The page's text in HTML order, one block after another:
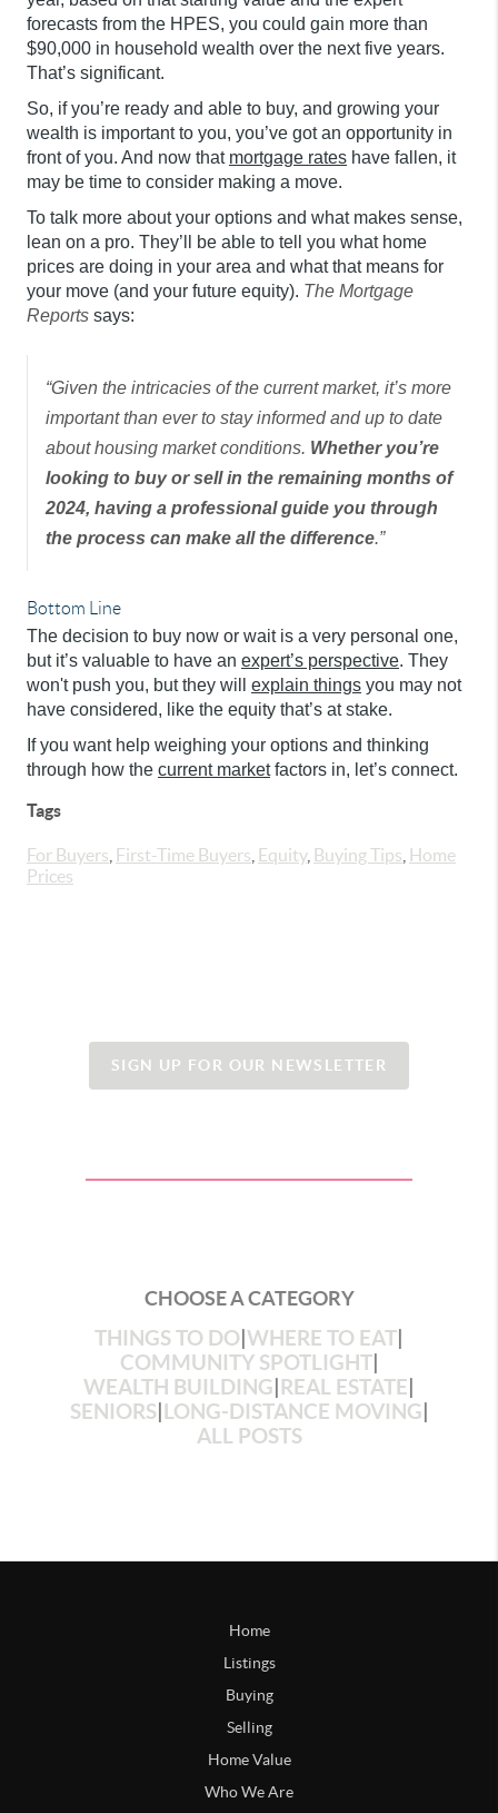
forecasts from the HPES, you could gain more than
$90,000 in household wealth over the next five years.
That’s significant.
So, if you’re ready and able to buy, and growing your
wealth is important to you, you’ve got an opportunity in
front of you. And now that mortgage rates have fallen, it
may be time to consider making a move.
To talk more about your options and what makes sense,
lean on a pro. They’ll be able to tell you what home
prices are doing in your area and what that means for
your move (and your future equity). The Mortgage
Reports says:
“Given the intricacies of the current market, it’s more
important than ever to stay informed and up to date
about housing market conditions. Whether you’re
looking to buy or sell in the remaining months of
2024, having a professional guide you through
the process can make all the difference.”
Bottom Line
The decision to buy now or wait is a very personal one,
but it’s valuable to have an expert’s perspective. They
won't push you, but they will explain things you may not
have considered, like the equity that’s at stake.
If you want help weighing your options and thinking
through how the current marketfactors in, let’s connect.
Tags
For Buyers First-Time Buyers Equity, Buying Tips Home
Prices
SIGN UP FOR OUR NEWSLETTER
CHOOSE A CATEGORY
THINGS TO DO WHERE TO EAT
COMMUNITY SPOTLIGHT|
WEALTH BUILDING REAL ESTATE
SENIORS| LONG-DISTANCE MOVING
ALL POSTS
Home
Listings
Buying
Selling
Home Value
Who We Are